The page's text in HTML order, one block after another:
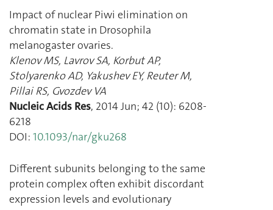
Impact of nuclear Piwi elimination on
chromatin state in Drosophila
melanogaster ovaries.
Klenov MS, Lavrov SA, Korbut AP,
Stolyarenko AD, Yakushev EY,Reuter M,
Pillai RS, Gvozdev VA
Nucleic Acids Res, 2014 Jun; 42 (10): 6208-
6218
DOI: 10.1093/nar/gku268
Different subunits belonging to the same
protein complex often exhibit discordant
expression levels and evolutionary